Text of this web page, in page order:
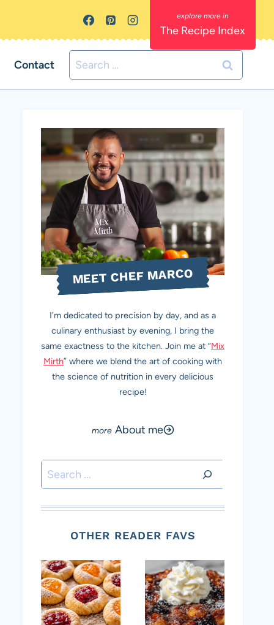
The Recipe Index
Contact
Search
for:
MEET CHEF MARCO
I’m dedicated to precision by day, and as a
culinary enthusiast by evening, I bring the
same exactness to the kitchen. Join me at “Mix
Mirth” where we blend the art of cooking with
the science of nutrition in every delicious
recipe!
About me
Search
OTHER READER FAVS